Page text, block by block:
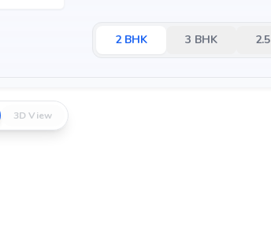
2BHK 3 BHK 2.5
3D View